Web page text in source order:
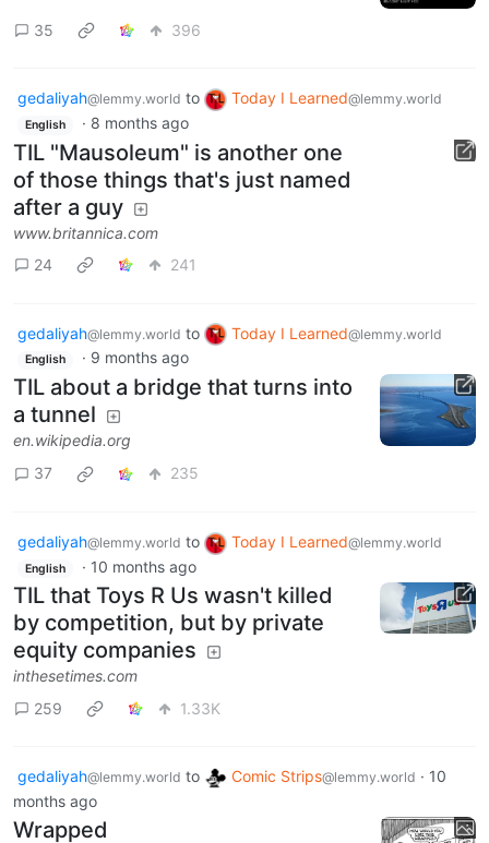
35 396
gedaliyah@lemmy.world to Today I Learned@lemmy.world
English · 8 months ago
TIL "Mausoleum" is another one
of those things that's just named
after a guy
www.britannica.com
24
241
gedaliyah@lemmy.world to Today I Learned@lemmy.world
English · 9 months ago
TIL about a bridge that turns into
a tunnel
en.wikipedia.org
37
235
gedaliyah@lemmy.world to Today I Learned@lemmy.world
English · 10 months ago
TIL that Toys R Us wasn't killed
by competition, but by private
equity companies
inthesetimes.com
259
1.33K
gedaliyah@lemmy.world to Comic Strips@lemmy.world · 10
months ago
Wrapped